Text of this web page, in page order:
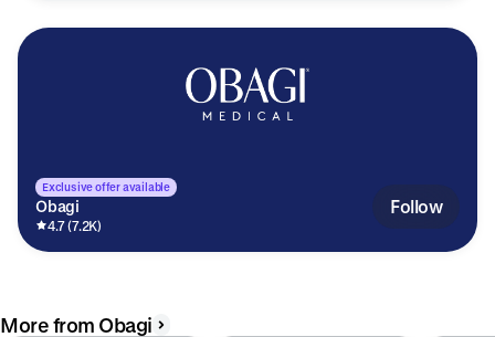
Exclusive offer available
Obagi
4.7 (7.2K)
Follow
More from Obagi